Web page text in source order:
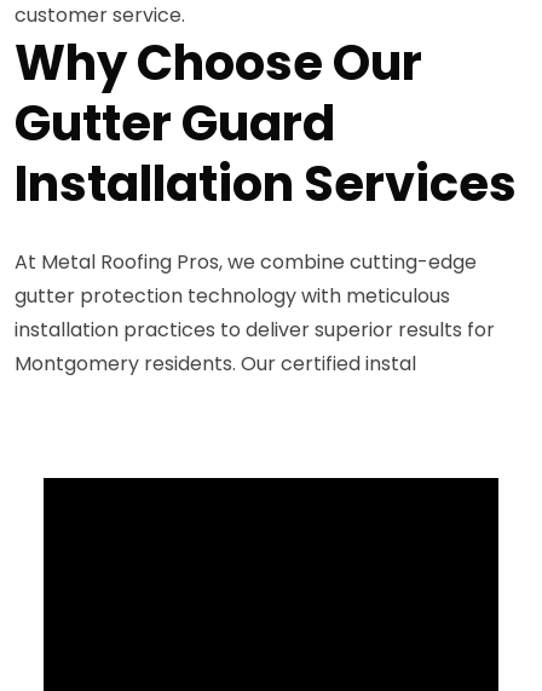
customer service.
Why Choose Our
Gutter Guard
Installation Services
At Metal Roofing Pros, we combine cutting-edge
gutter protection technology with meticulous
installation practices to deliver superior results for
Montgomery residents. Our certified instal